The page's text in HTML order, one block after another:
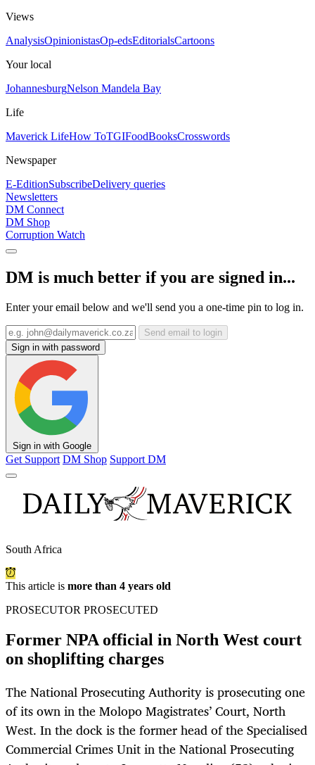
Views
AnalysisOpinionistasOp-edsEditorialsCartoons
Your local
JohannesburgNelson Mandela Bay
Life
Maverick LifeHow ToTGIFoodBooksCrosswords
Newspaper
E-EditionSubscribeDelivery queries
Newsletters
DM Connect
DM Shop
Corruption Watch
DM is much better if you are signed in...
Enter your email below and we'll send you a one-time pin to log in.
Send email to login
Sign in with password
Sign in with Google
Get Support DM Shop Support DM
South Africa
This article is more than 4 years old
PROSECUTOR PROSECUTED
Former NPA official in North West court
on shoplifting charges
The National Prosecuting Authority is prosecuting one
of its own in the Molopo Magistrates’ Court, North
West. In the dock is the former head of the Specialised
Commercial Crimes Unit in the National Prosecuting